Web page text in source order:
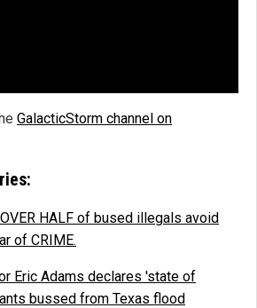
GalacticStorm channel on
HALF of bused illegals avoid
of CRIME.
Eric Adams declares 'state of
bussed from Texas flood